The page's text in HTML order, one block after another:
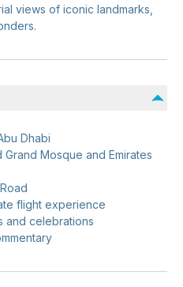
views of iconic landmarks,
Dhabi
Mosque and Emirates
flight experience
and celebrations